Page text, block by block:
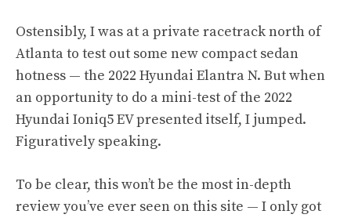
Ostensibly, I was at a private racetrack north of
Atlanta to test out some new compact sedan
hotness — the 2022 Hyundai Elantra N. But when
an opportunity to do a mini-test of the 2022
Hyundai Ioniq5 EV presented itself, I jumped.
Figuratively speaking.
To be clear, this won’t be the most in-depth
review you’ve ever seen on this site — I only got